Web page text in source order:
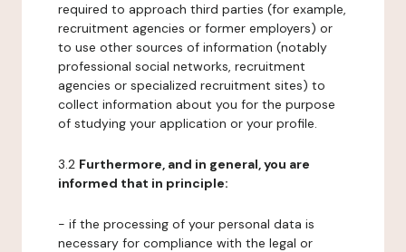
required to approach third parties (for example,
recruitment agencies or former employers) or
to use other sources of information (notably
professional social networks, recruitment
agencies or specialized recruitment sites) to
collect information about you for the purpose
of studying your application or your profile.
3.2 Furthermore, and in general, you are
informed that in principle:
- if the processing of your personal data is
necessary for compliance with the legal or